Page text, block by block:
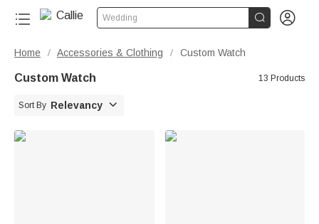
Wedding  
Home / Accessories & Clothing / Custom Watch
Custom Watch 13 Products
Sort By Relevancy 